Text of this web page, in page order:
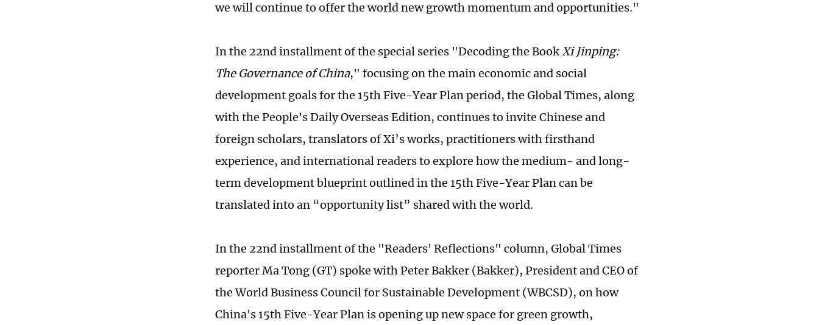
we will continue to offer the world new growth momentum and opportunities."
In the 22nd installment of the special series "Decoding the BookXi Jinping:
The Governance of China," focusing on the main economic and social
development goals for the 15th Five-Year Plan period, the Global Times, along
with the People's Daily Overseas Edition, continues to invite Chinese and
foreign scholars, translators of Xi’s works, practitioners with firsthand
experience, and international readers to explore how the medium- and long-
term development blueprint outlined in the 15th Five-Year Plan can be
translated into an “opportunity list” shared with the world.
In the 22nd installment of the "Readers' Reflections" column, Global Times
reporter Ma Tong (GT) spoke with Peter Bakker (Bakker), President and CEO of
the World Business Council for Sustainable Development (WBCSD), on how
China's 15th Five-Year Plan is opening up new space for green growth,